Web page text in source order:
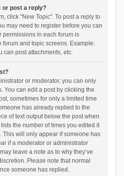
or post a reply?
click "New Topic". To post a reply to
may need to register before you can
permissions in each forum is
forum and topic screens. Example:
can post attachments, etc.
or moderator, you can only
You can edit a post by clicking the
sometimes for only a limited time
has already replied to the
of text output below the post when
the number of times you edited it
This will only appear if someone has
if a moderator or administrator
leave a note as to why they’ve
Please note that normal
someone has replied.